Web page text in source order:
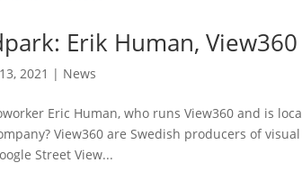
Erik Human, View360
2021 | News
Eric Human, who runs View360 and is
View360 are Swedish producers of
Street View...